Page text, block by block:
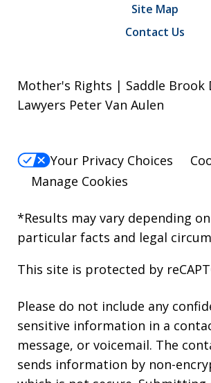
Site Map
Contact Us
Mother's Rights | Saddle Brook
Lawyers Peter Van Aulen
Your Privacy Choices
Manage Cookies
*Results may vary depending
particular facts and legal
This site is protected by
Please do not include any
sensitive information in a
message, or voicemail. The
sends information by non-